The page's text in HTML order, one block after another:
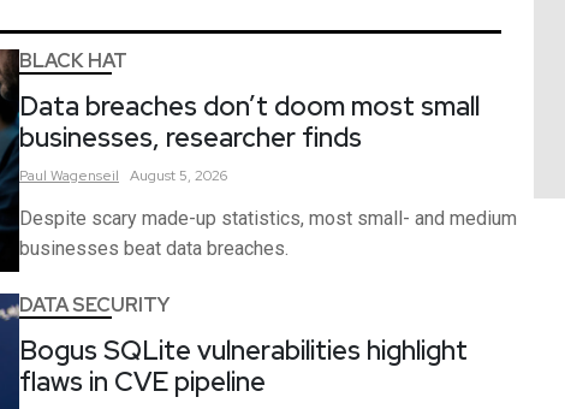
BLACK HAT
Data breaches don’t doom most small
businesses, researcher finds
Paul Wagenseil August 5, 2026
Despite scary made-up statistics, most small- and medium
businesses beat data breaches.
DATA SECURITY
Bogus SQLite vulnerabilities highlight
flaws in CVE pipeline